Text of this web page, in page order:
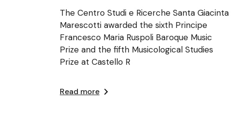
The Centro Studi e Ricerche Santa Giacinta
Marescotti awarded the sixth Principe
Francesco Maria Ruspoli Baroque Music
Prize and the fifth Musicological Studies
Prize at Castello R
Read more